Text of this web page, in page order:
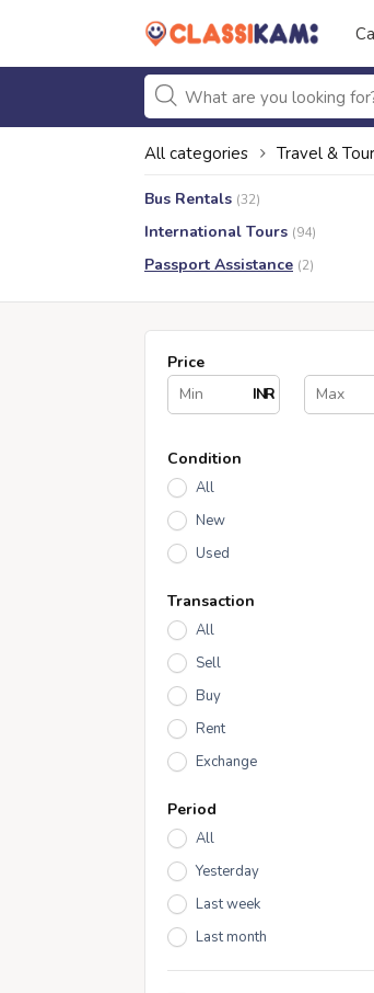
All categories Travel &
Bus Rentals (32)
International Tours (94)
Passport Assistance (2)
Price
INR
Condition
All
New
Used
Transaction
All
Sell
Buy
Rent
Exchange
Period
All
Yesterday
Last week
Last month